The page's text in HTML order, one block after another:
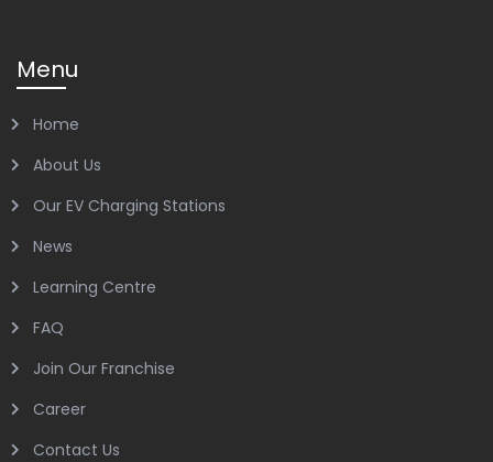
Menu
Home
About Us
Our EV Charging Stations
News
Learning Centre
FAQ
Join Our Franchise
Career
Contact Us